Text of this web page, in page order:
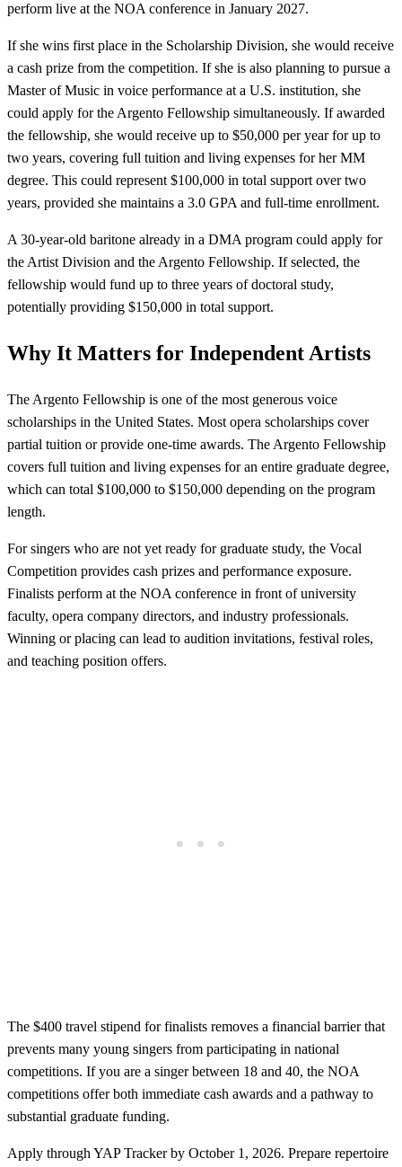
perform live at the NOA conference in January 2027.
If she wins first place in the Scholarship Division, she would receive
a cash prize from the competition. If she is also planning to pursue a
Master of Music in voice performance at a U.S. institution, she
could apply for the Argento Fellowship simultaneously. If awarded
the fellowship, she would receive up to $50,000 per year for up to
two years, covering full tuition and living expenses for her MM
degree. This could represent $100,000 in total support over two
years, provided she maintains a 3.0 GPA and full-time enrollment.
A 30-year-old baritone already in a DMA program could apply for
the Artist Division and the Argento Fellowship. If selected, the
fellowship would fund up to three years of doctoral study,
potentially providing $150,000 in total support.
Why It Matters for Independent Artists
The Argento Fellowship is one of the most generous voice
scholarships in the United States. Most opera scholarships cover
partial tuition or provide one-time awards. The Argento Fellowship
covers full tuition and living expenses for an entire graduate degree,
which can total $100,000 to $150,000 depending on the program
length.
For singers who are not yet ready for graduate study, the Vocal
Competition provides cash prizes and performance exposure.
Finalists perform at the NOA conference in front of university
faculty, opera company directors, and industry professionals.
Winning or placing can lead to audition invitations, festival roles,
and teaching position offers.
The $400 travel stipend for finalists removes a financial barrier that
prevents many young singers from participating in national
competitions. If you are a singer between 18 and 40, the NOA
competitions offer both immediate cash awards and a pathway to
substantial graduate funding.
Apply through YAP Tracker by October 1, 2026. Prepare repertoire